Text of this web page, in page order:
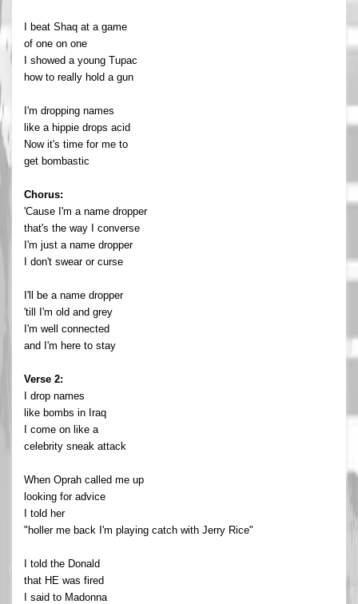
I beat Shaq at a game
of one on one
I showed a young Tupac
how to really hold a gun
I'm dropping names
like a hippie drops acid
Now it's time for me to
get bombastic
Chorus:
'Cause I'm a name dropper
that's the way I converse
I'm just a name dropper
I don't swear or curse
I'll be a name dropper
'till I'm old and grey
I'm well connected
and I'm here to stay
Verse 2:
I drop names
like bombs in Iraq
I come on like a
celebrity sneak attack
When Oprah called me up
looking for advice
I told her
"holler me back I'm playing catch with Jerry Rice"
I told the Donald
that HE was fired
I said to Madonna